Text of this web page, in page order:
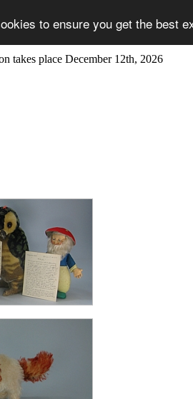
to ensure you get the best
takes place December 12th, 2026